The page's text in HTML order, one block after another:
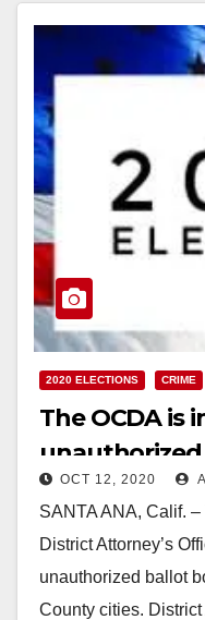
2020 ELECTIONS CRIME
The OCDA is
least two
OCT 12, 2020
SANTA ANA, Calif.
District Attorney’s
unauthorized ballot
County cities.